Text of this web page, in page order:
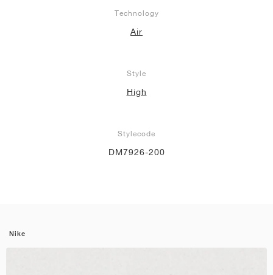
Technology
Air
Style
High
Stylecode
DM7926-200
Nike